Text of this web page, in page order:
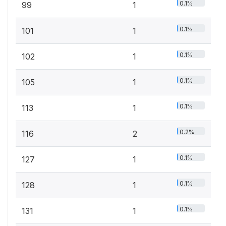
99 1 0.1%
101 1 0.1%
102 1 0.1%
105 1 0.1%
113 1 0.1%
116 2 0.2%
127 1 0.1%
128 1 0.1%
131 1 0.1%